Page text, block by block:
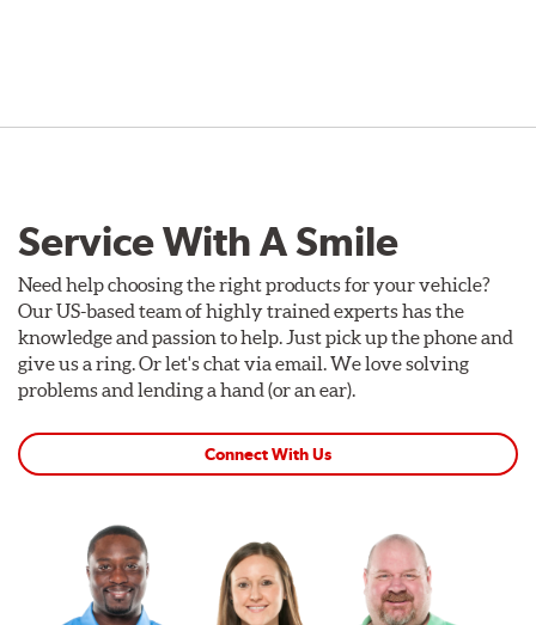
-
Service With A Smile
Need help choosing the right products for your vehicle?
Our US-based team of highly trained experts has the
knowledge and passion to help. Just pick up the phone and
give us a ring. Or let's chat via email. We love solving
problems and lending a hand (or an ear).
Connect With Us